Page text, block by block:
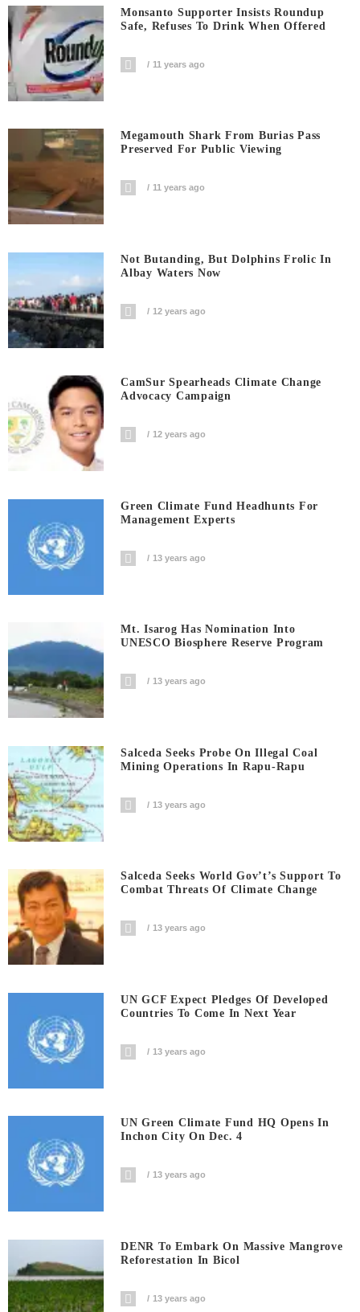
Monsanto Supporter Insists Roundup
Safe, Refuses To Drink When Offered
11 years ago
Megamouth Shark From Burias Pass
Preserved For Public Viewing
11 years ago
Not Butanding, But Dolphins Frolic In
Albay Waters Now
12 years ago
CamSur Spearheads Climate Change
Advocacy Campaign
12 years ago
Green Climate Fund Headhunts For
Management Experts
13 years ago
Mt. Isarog Has Nomination Into
UNESCO Biosphere Reserve Program
13 years ago
Salceda Seeks Probe On Illegal Coal
Mining Operations In Rapu-Rapu
13 years ago
Salceda Seeks World Gov’t’s Support To
Combat Threats Of Climate Change
13 years ago
UN GCF Expect Pledges Of Developed
Countries To Come In Next Year
13 years ago
UN Green Climate Fund HQ Opens In
Inchon City On Dec. 4
13 years ago
DENR To Embark On Massive Mangrove
Reforestation In Bicol
13 years ago